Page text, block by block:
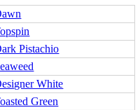
Pistachio
White
Green